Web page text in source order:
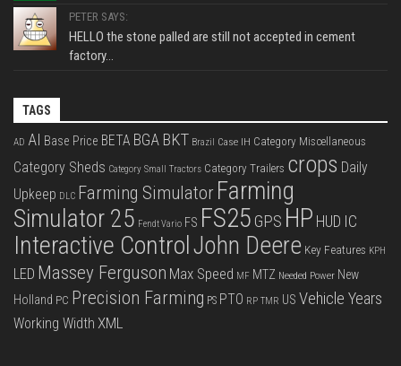
PETER SAYS:
HELLO the stone palled are still not accepted in cement
factory...
TAGS
AD AI Base Price BETA BGA BKT Brazil Case IH Category Miscellaneous
Category Sheds Category Small Tractors Category Trailers crops Daily
Upkeep DLC Farming Simulator Farming
Simulator 25 Fendt Vario FS FS25 GPS HP HUD IC
Interactive ControlJohn Deere Key Features KPH
LED Massey Ferguson Max Speed MF MTZ Needed Power New
Holland PC Precision Farming PS PTO RP TMR US Vehicle Years
Working Width XML